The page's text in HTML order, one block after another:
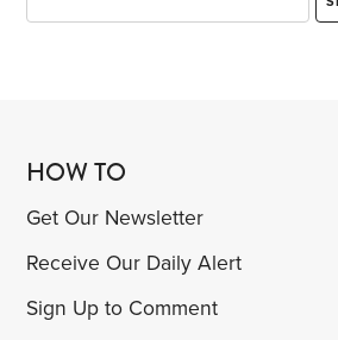
HOW TO
Get Our Newsletter
Receive Our Daily Alert
Sign Up to Comment